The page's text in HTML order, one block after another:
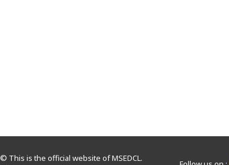
© This is the official website of MSEDCL.